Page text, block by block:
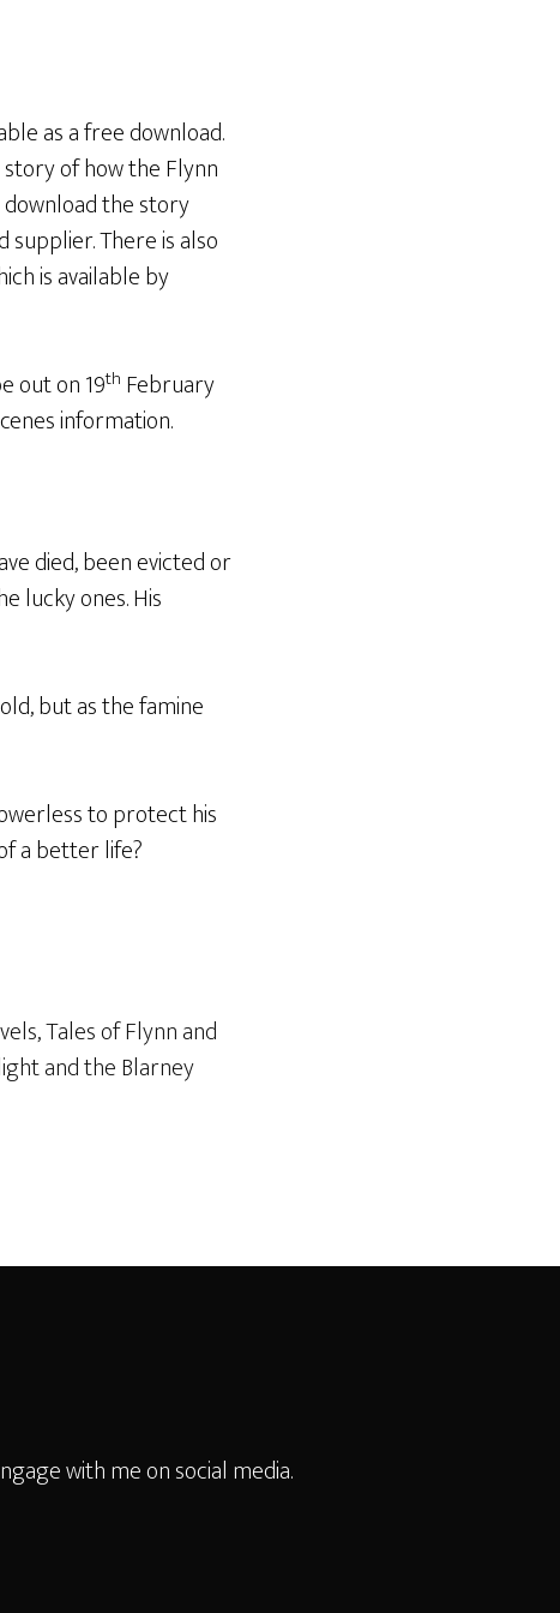
as a free download.
of how the Flynn
the story
There is also
is available by
out on 19th February
information.
died, been evicted or
lucky ones. His
but as the famine
to protect his
a better life?
,Tales of Flynn and
and the Blarney
with me on social media.